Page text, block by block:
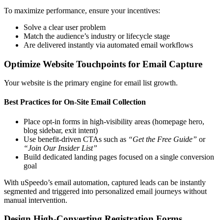
To maximize performance, ensure your incentives:
Solve a clear user problem
Match the audience’s industry or lifecycle stage
Are delivered instantly via automated email workflows
Optimize Website Touchpoints for Email Capture
Your website is the primary engine for email list growth.
Best Practices for On-Site Email Collection
Place opt-in forms in high-visibility areas (homepage hero,
blog sidebar, exit intent)
Use benefit-driven CTAs such as “Get the Free Guide” or
“Join Our Insider List”
Build dedicated landing pages focused on a single conversion
goal
With uSpeedo’s email automation, captured leads can be instantly
segmented and triggered into personalized email journeys without
manual intervention.